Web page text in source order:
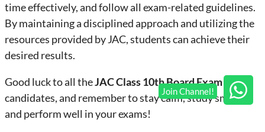
time effectively, and follow all exam-related guidelines.
By maintaining a disciplined approach and utilizing the
resources provided by JAC, students can achieve their
desired results.
Good luck to all theJAC Class 10th Board Exam 2025
candidates, and remember to stay calm, study smart,
and perform well in your exams!